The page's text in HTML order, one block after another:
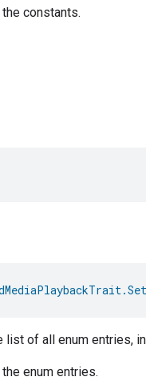
constants.
list of all enum entries,
enum entries.